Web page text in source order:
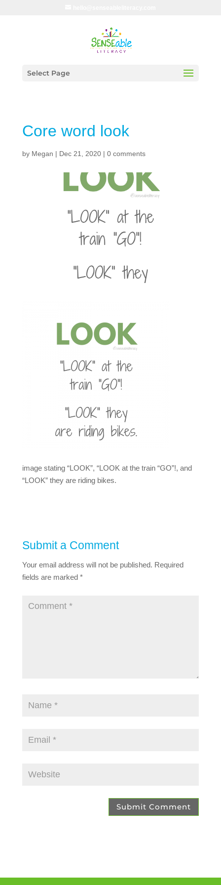
Select Page
Core word look
by Megan | Dec 21, 2020| 0 comments
image stating “LOOK”, “LOOK at the train “GO”!, and
“LOOK” they are riding bikes.
Submit a Comment
Your email address will not be published. Required
fields are marked *